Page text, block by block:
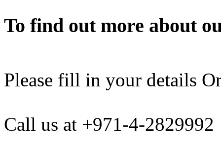
To find out more about
Please fill in your details
Call us at +971-4-2829992